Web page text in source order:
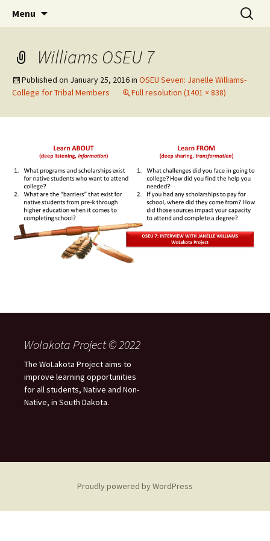
WoLakota Project
Menu
Search
for:
Williams OSEU 7
Published on January 25, 2016in OSEU Seven: Janelle Williams-
College for Tribal Members
Full resolution (1401 × 838)
Wolakota Project © 2022
The WoLakota Project aims to
improve learning opportunities
for all students, Native and Non-
Native, in South Dakota.
Proudly powered by WordPress